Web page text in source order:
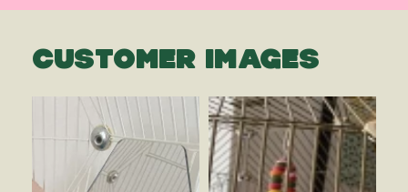
CUSTOMER IMAGES